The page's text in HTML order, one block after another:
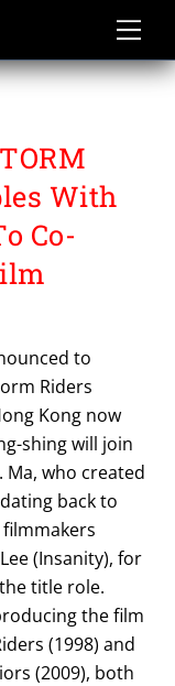
With
Co-
to
Riders
Kong now
shing will join
who created
back to
filmmakers
(Insanity), for
title role.
the film
(1998) and
(2009), both